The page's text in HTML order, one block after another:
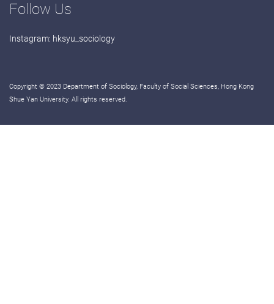
Follow Us
Instagram: hksyu_sociology
Copyright © 2023 Department of Sociology, Faculty of Social Sciences, Hong Kong
Shue Yan University. All rights reserved.